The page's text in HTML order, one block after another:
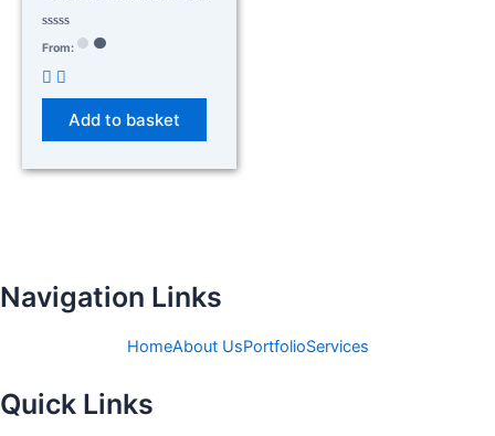
Glasses, Drinks, And
Coffee Table – Non-Slip Pad
For Home Office &
Christmas Decor Pack Of 8
Rated
0
out
of
From:
Add to basket
Navigation Links
HomeAbout UsPortfolioServices
Quick Links